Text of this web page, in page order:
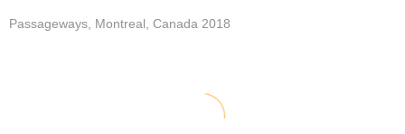
Passageways, Montreal, Canada 2018